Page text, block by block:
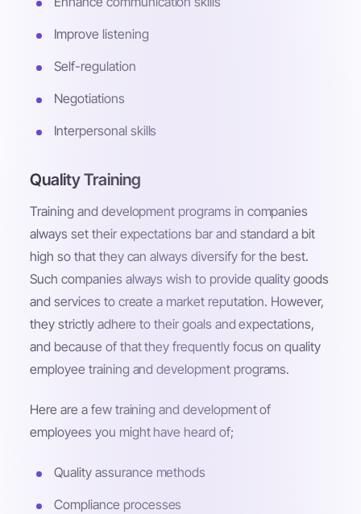
Improve listening
Self-regulation
Negotiations
Interpersonal skills
Quality Training
Training and development programs in companies
always set their expectations bar and standard a bit
high so that they can always diversify for the best.
Such companies always wish to provide quality goods
and services to create a market reputation. However,
they strictly adhere to their goals and expectations,
and because of that they frequently focus on quality
employee training and development programs.
Here are a few training and development of
employees you might have heard of;
Quality assurance methods
Compliance processes